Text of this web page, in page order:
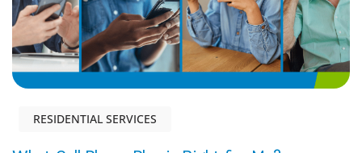
RESIDENTIAL SERVICES